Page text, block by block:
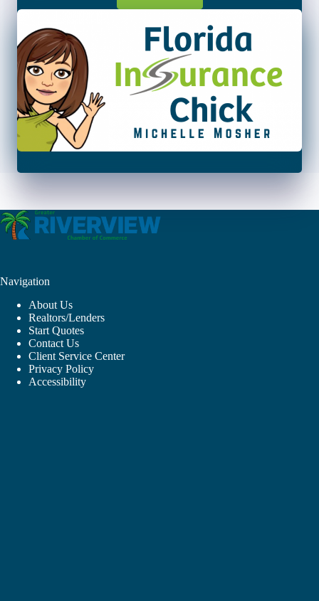
Navigation
About Us
Realtors/Lenders
Start Quotes
Contact Us
Client Service Center
Privacy Policy
Accessibility